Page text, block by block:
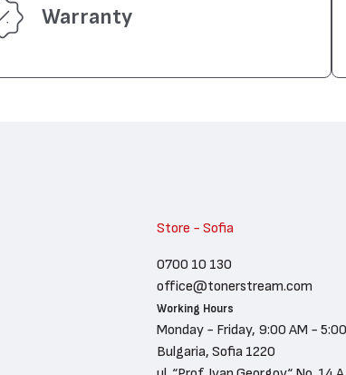
Warranty
Store - Sofia
0700 10 130
office@tonerstream.com
Working Hours
Monday - Friday, 9:00 AM -
Bulgaria, Sofia 1220